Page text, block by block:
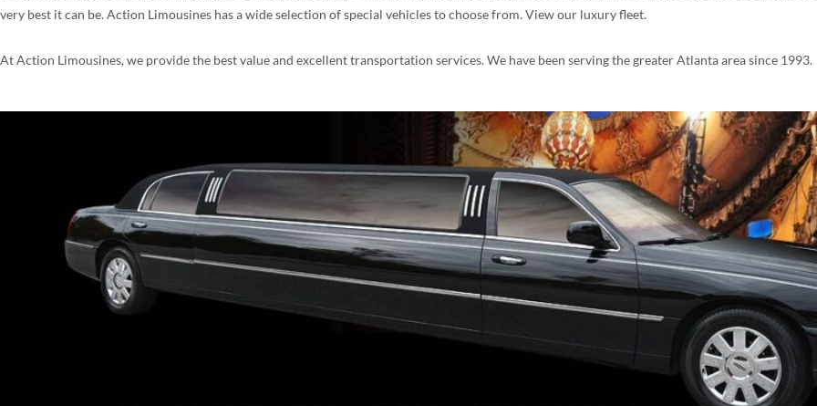
very best it can be. Action Limousines has a wide selection of special vehicles to choose from. View our luxury fleet.
At Action Limousines, we provide the best value and excellent transportation services. We have been serving the greater Atlanta area since 1993.